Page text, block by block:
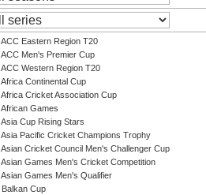
ACC Eastern Region T20
ACC Men's Premier Cup
ACC Western Region T20
Africa Continental Cup
Africa Cricket Association Cup
African Games
Asia Cup Rising Stars
Asia Pacific Cricket Champions Trophy
Asian Cricket Council Men's Challenger Cup
Asian Games Men's Cricket Competition
Asian Games Men's Qualifier
Balkan Cup